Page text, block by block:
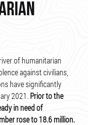
of humanitarian
against civilians,
have significantly
2021. Prior to the
in need of
rose to 18.6 million.